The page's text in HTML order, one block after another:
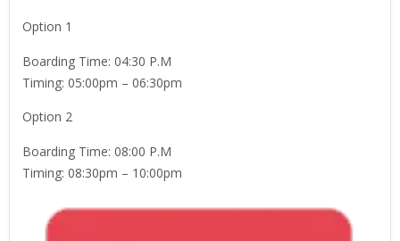
Option 1
Boarding Time: 04:30 P.M
Timing: 05:00pm – 06:30pm
Option 2
Boarding Time: 08:00 P.M
Timing: 08:30pm – 10:00pm